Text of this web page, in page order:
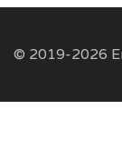
© 2019-2026